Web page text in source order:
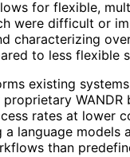
for flexible,
were difficult or
characterizing
to less flexible
existing
rates at lower
language
than